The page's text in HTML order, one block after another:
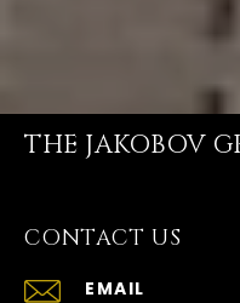
THE JAKOBOV
CONTACT US
EMAIL